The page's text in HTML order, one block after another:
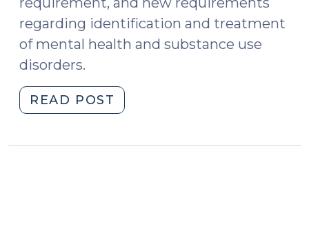
regarding identification and treatment
of mental health and substance use
disorders.
READ POST
Justice